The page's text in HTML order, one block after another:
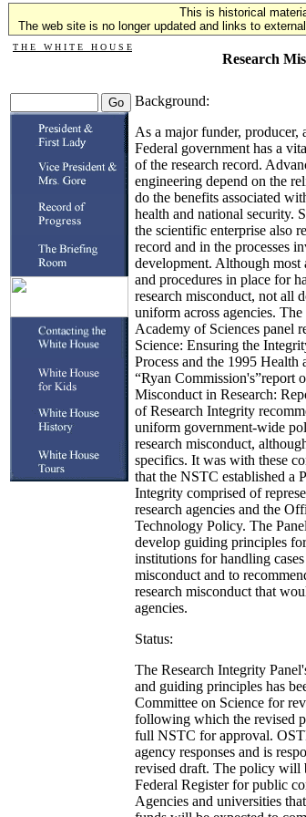
This is historical
The web site is no longer updated and links to
T H E W H I T E H O U S E
Research
Background:
As a major funder, producer,
Federal government has a
of the research record.
engineering depend on the
do the benefits associated
health and national security.
the scientific enterprise also
record and in the processes
development. Although most
and procedures in place for
research misconduct, not all
uniform across agencies.
Academy of Sciences panel
Science: Ensuring the
Process and the 1995 Health
“Ryan Commission's”report
Misconduct in Research:
of Research Integrity
uniform government-wide
research misconduct,
specifics. It was with these
that the NSTC established a
Integrity comprised of
research agencies and the
Technology Policy. The
develop guiding principles
institutions for handling
misconduct and to
research misconduct that
agencies.
Status:
The Research Integrity
and guiding principles has
Committee on Science for
following which the revised
full NSTC for approval.
agency responses and is
revised draft. The policy will
Federal Register for public
Agencies and universities